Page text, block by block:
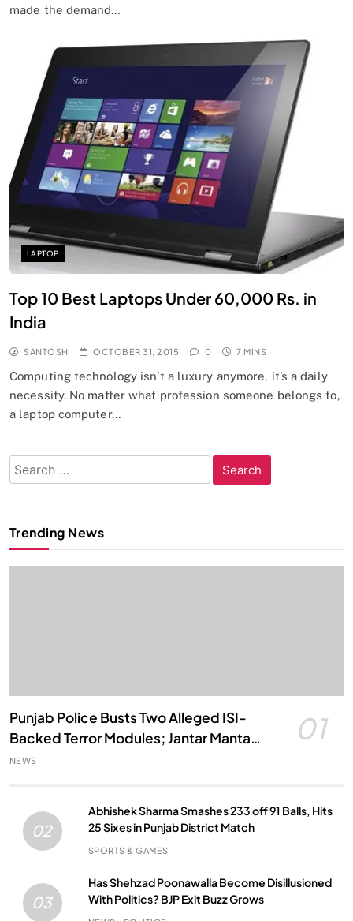
made the demand…
LAPTOP
Top 10 Best Laptops Under 60,000 Rs. in
India
SANTOSH OCTOBER 31, 2015 0 7 MINS
Computing technology isn’t a luxury anymore, it’s a daily
necessity. No matter what profession someone belongs to,
a laptop computer…
Search
for:
Trending News
Punjab Police Busts Two Alleged ISI-
Backed Terror Modules; Jantar Mantar
Attack Plot Foiled
01
NEWS
02
Abhishek Sharma Smashes 233 off 91 Balls, Hits
25 Sixes in Punjab District Match
SPORTS & GAMES
03
Has Shehzad Poonawalla Become Disillusioned
With Politics? BJP Exit Buzz Grows